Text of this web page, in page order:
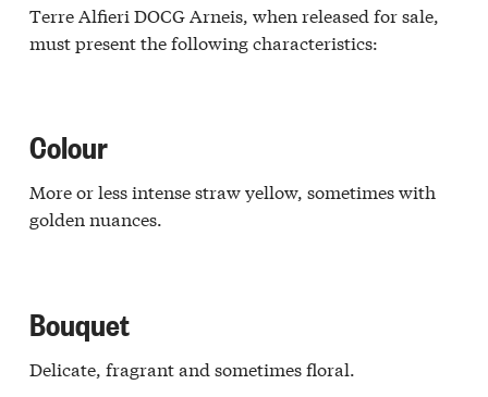
Terre Alfieri DOCG Arneis, when released for sale,
must present the following characteristics:
Colour
More or less intense straw yellow, sometimes with
golden nuances.
Bouquet
Delicate, fragrant and sometimes floral.